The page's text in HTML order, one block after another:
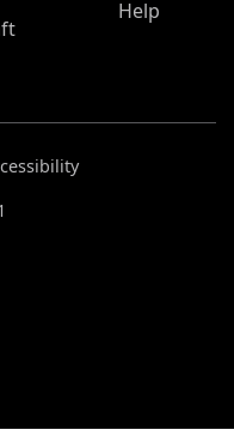
Help